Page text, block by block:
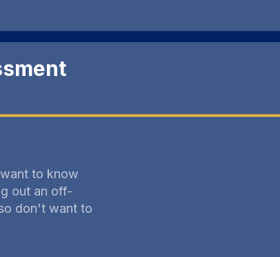
to know
out an off-
don't want to